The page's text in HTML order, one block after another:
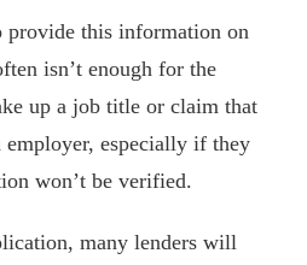
this information on
isn’t enough for the
up a job title or claim that
especially if they
won’t be verified.
many lenders will